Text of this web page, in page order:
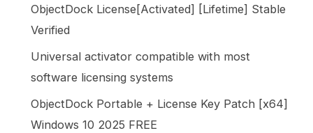
ObjectDock License[Activated] [Lifetime] Stable
Verified
Universal activator compatible with most
software licensing systems
ObjectDock Portable + License Key Patch [x64]
Windows 10 2025 FREE